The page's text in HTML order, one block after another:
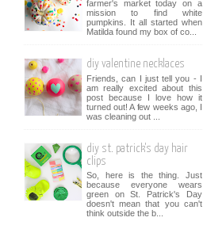
farmer's market today on a
mission to find white
pumpkins. It all started when
Matilda found my box of co...
diy valentine necklaces
Friends, can I just tell you - I
am really excited about this
post because I love how it
turned out! A few weeks ago, I
was cleaning out ...
diy st. patrick's day hair
clips
So, here is the thing. Just
because everyone wears
green on St. Patrick's Day
doesn't mean that you can't
think outside the b...